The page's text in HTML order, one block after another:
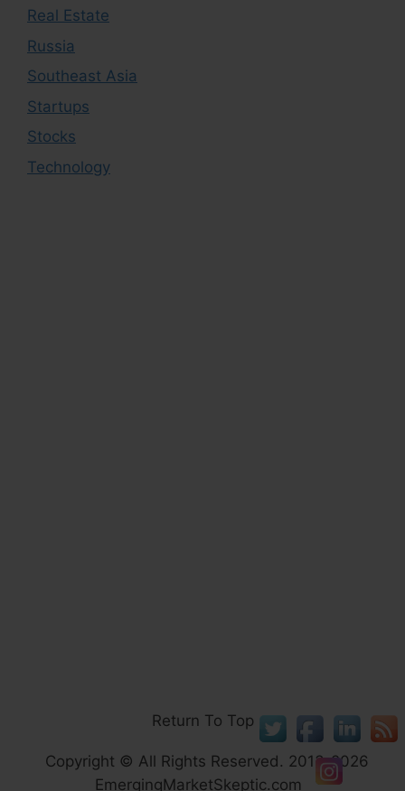
Real Estate
Russia
Southeast Asia
Startups
Stocks
Technology
Return To Top
Copyright © All Rights Reserved. 2013-2026
EmergingMarketSkeptic.com